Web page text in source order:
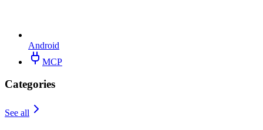
Android
MCP
Categories
See all